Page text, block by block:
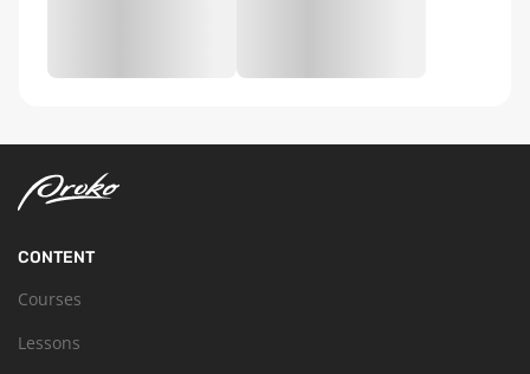
CONTENT
Courses
Lessons